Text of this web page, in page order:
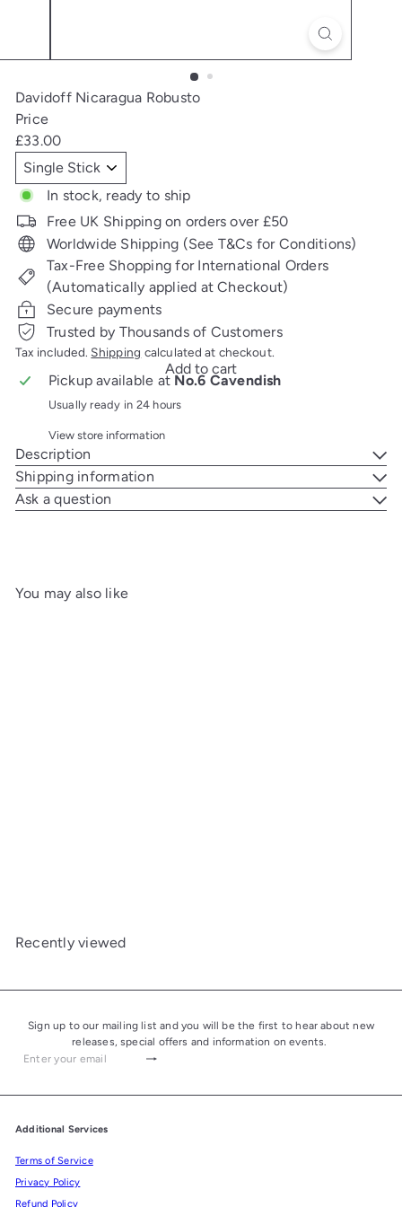
Davidoff Nicaragua Robusto
Price
Regular
price
£33.00
Title
In stock, ready to ship
Free UK Shipping on orders over £50
Worldwide Shipping (See T&Cs for Conditions)
Tax-Free Shopping for International Orders
(Automatically applied at Checkout)
Secure payments
Trusted by Thousands of Customers
Tax included. Shipping calculated at checkout.
Add to cart
Pickup available at No.6 Cavendish
Usually ready in 24 hours
View store information
Description
Shipping information
Ask a question
You may also like
Recently viewed
Sign up to our mailing list and you will be the first to hear about new
releases, special offers and information on events.
Subscribe
Enter
Additional Services
Terms of Service
Privacy Policy
Refund Policy